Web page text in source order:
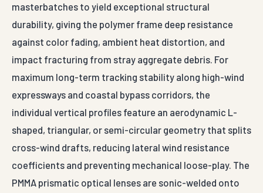
masterbatches to yield exceptional structural
durability, giving the polymer frame deep resistance
against color fading, ambient heat distortion, and
impact fracturing from stray aggregate debris. For
maximum long-term tracking stability along high-wind
expressways and coastal bypass corridors, the
individual vertical profiles feature an aerodynamic L-
shaped, triangular, or semi-circular geometry that splits
cross-wind drafts, reducing lateral wind resistance
coefficients and preventing mechanical loose-play. The
PMMA prismatic optical lenses are sonic-welded onto